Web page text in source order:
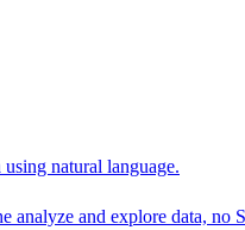
natural language.
analyze and explore data, no